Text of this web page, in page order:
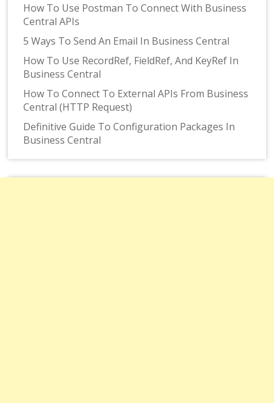
How To Use Postman To Connect With Business
Central APIs
5 Ways To Send An Email In Business Central
How To Use RecordRef, FieldRef, And KeyRef In
Business Central
How To Connect To External APIs From Business
Central (HTTP Request)
Definitive Guide To Configuration Packages In
Business Central